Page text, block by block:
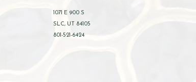
1071 E 900 S
SLC, UT 84105
801-521-6424